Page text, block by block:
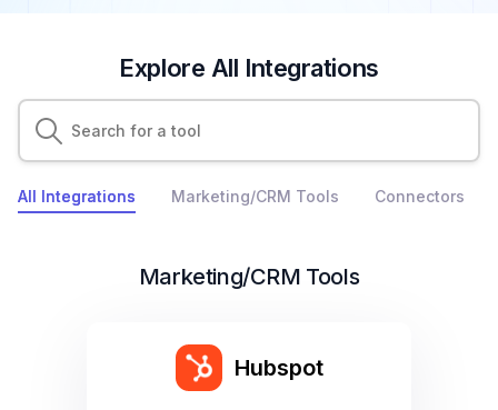
Explore All Integrations
All Integrations Marketing/CRM Tools Connectors
Marketing/CRM Tools
Hubspot